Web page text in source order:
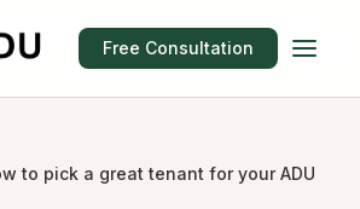
Free Consultation
to pick a great tenant for your ADU